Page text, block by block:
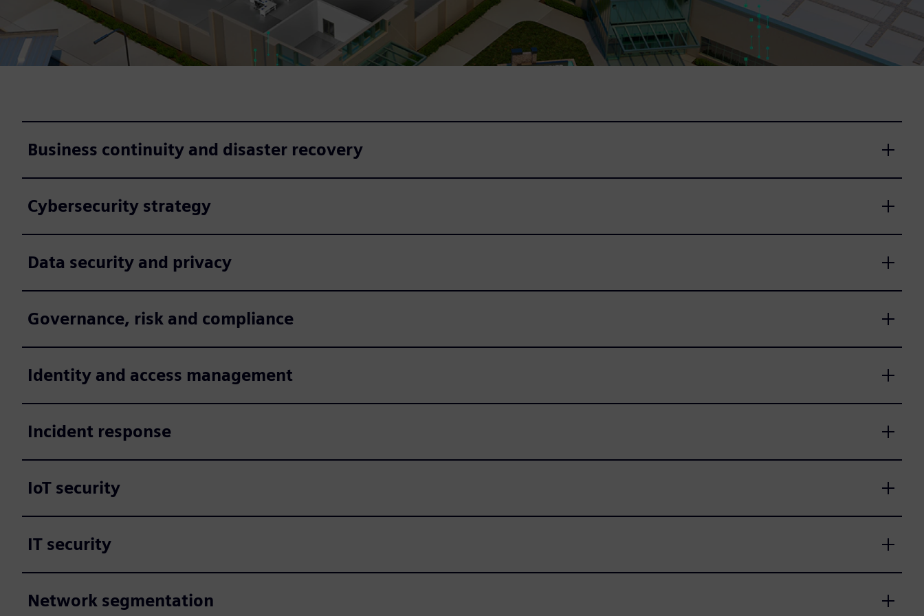
Business continuity and disaster recovery
Cybersecurity strategy
Data security and privacy
Governance, risk and compliance
Identity and access management
Incident response
IoT security
IT security
Network segmentation